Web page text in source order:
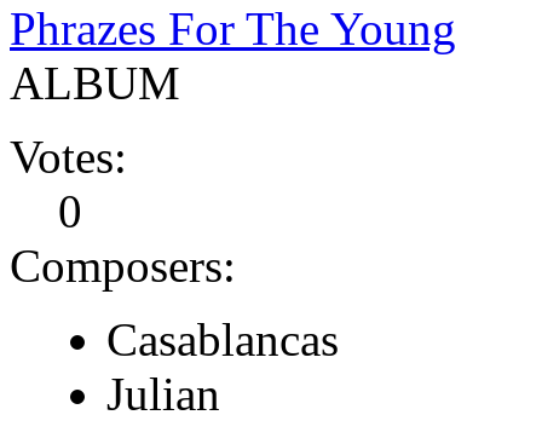
Phrazes For The Young
ALBUM
Votes:
0
Composers:
Casablancas
Julian